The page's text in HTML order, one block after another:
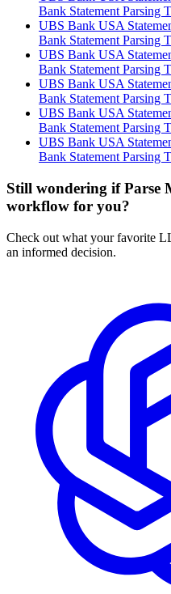
Bank Statement Parsing
UBS Bank USA
Bank Statement Parsing
UBS Bank USA
Bank Statement Parsing
UBS Bank USA
Bank Statement Parsing
UBS Bank USA
Bank Statement Parsing
UBS Bank USA
Bank Statement Parsing
Still wondering if Parse
workflow for you?
Check out what your favorite
an informed decision.